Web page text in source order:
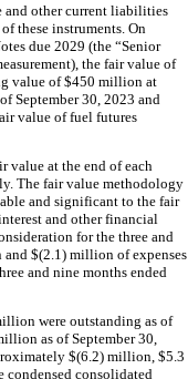
and other current liabilities
these instruments. On
due 2029 (the “Senior
the fair value of
value of $450
September 30, 2023 and
value of fuel futures
value at the end of each
The fair value methodology
and significant to the fair
and other financial
for the three and
and $(2.1 ) million of expenses
and nine months ended
were outstanding as of
as of September 30,
$(6.2) million $5.3
condensed consolidated